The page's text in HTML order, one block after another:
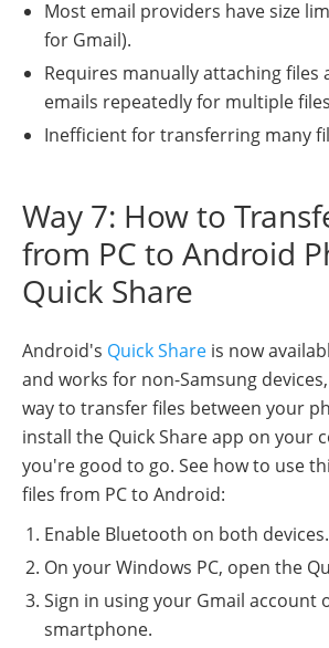
Most email providers have size
for Gmail).
Requires manually attaching files
emails repeatedly for multiple
Inefficient for transferring many
Way 7: How to
from PC to Android
Quick Share
Android's Quick Share is now
and works for non-Samsung
way to transfer files between your
install the Quick Share app on your
you're good to go. See how to use
files from PC to Android:
Enable Bluetooth on both devices.
On your Windows PC, open the
Sign in using your Gmail account
smartphone.